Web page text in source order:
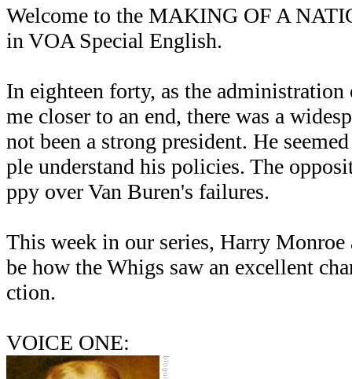
Welcome to the MAKING OF A
in VOA Special English.
In eighteen forty, as the
me closer to an end, there was a
not been a strong president. He
ple understand his policies. The
ppy over Van Buren's failures.
This week in our series, Harry
be how the Whigs saw an excellent
ction.
VOICE ONE: